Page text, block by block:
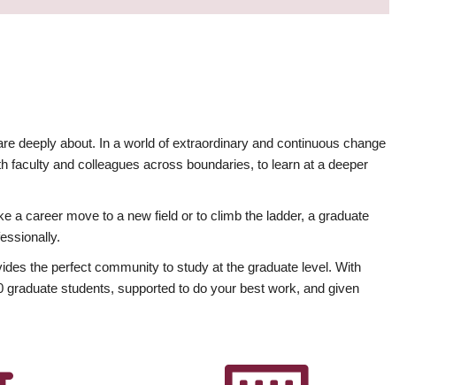
deeply about. In a world of extraordinary and continuous change
faculty and colleagues across boundaries, to learn at a deeper
a career move to a new field or to climb the ladder, a graduate
the perfect community to study at the graduate level. With
students, supported to do your best work, and given